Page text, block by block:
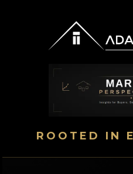
ROOTED IN